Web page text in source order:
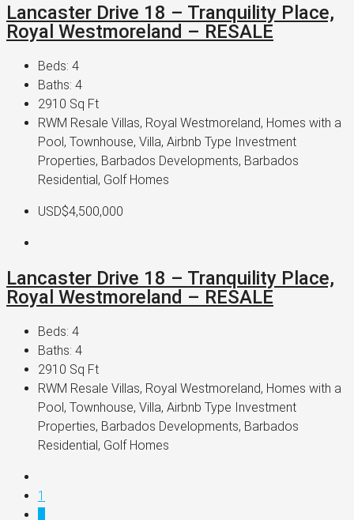
Lancaster Drive 18 – Tranquility Place,
Royal Westmoreland – RESALE
Beds: 4
Baths: 4
2910 Sq Ft
RWM Resale Villas, Royal Westmoreland, Homes with a
Pool, Townhouse, Villa, Airbnb Type Investment
Properties, Barbados Developments, Barbados
Residential, Golf Homes
USD$4,500,000
Lancaster Drive 18 – Tranquility Place,
Royal Westmoreland – RESALE
Beds: 4
Baths: 4
2910 Sq Ft
RWM Resale Villas, Royal Westmoreland, Homes with a
Pool, Townhouse, Villa, Airbnb Type Investment
Properties, Barbados Developments, Barbados
Residential, Golf Homes
1